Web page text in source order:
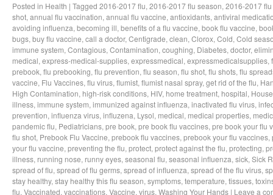
Posted in Health | Tagged 2016-2017 flu, 2016-2017 flu season, 2016-2017
shot, annual flu vaccination, annual flu vaccine, antioxidants, antiviral
avoiding influenza, becoming ill, benefits of a flu vaccine, book flu vaccine,
bugs, buy flu vaccine, call a doctor, Centigrade, clean, Clorox, Cold, Cold
immune system, Contagious, Contamination, coughing, Diabetes, doctor,
medical, express-medical-supplies, expressmedical, expressmedicalsupplies,
prebook, flu prebooking, flu prevention, flu season, flu shot, flu shots, flu
vaccine, Flu Vaccines, flu virus, flumist, flumist nasal spray, get rid of the flu,
High Contamination, high-risk conditions, HIV, home treatment, hospital,
illness, immune system, immunized against influenza, inactivated flu virus,
prevention, influenza virus, influzena, Lysol, medical, medical properties,
pandemic flu, Pediatricians, pre book, pre book flu vaccines, pre book your flu
flu shot, Prebook Flu Vaccine, prebook flu vaccines, prebook your flu vaccines,
your flu vaccine, preventing the flu, protect, protect against the flu, protecting,
illness, running nose, runny eyes, seasonal flu, seasonal influenza, sick, Sick
spread of flu, spread of flu germs, spread of influenza, spread of the flu virus,
stay healthy, stay healthy this flu season, symptoms, temperature, tissues,
flu, Vaccinated, vaccinations, Vaccine, virus, Washing Your Hands | Leave a